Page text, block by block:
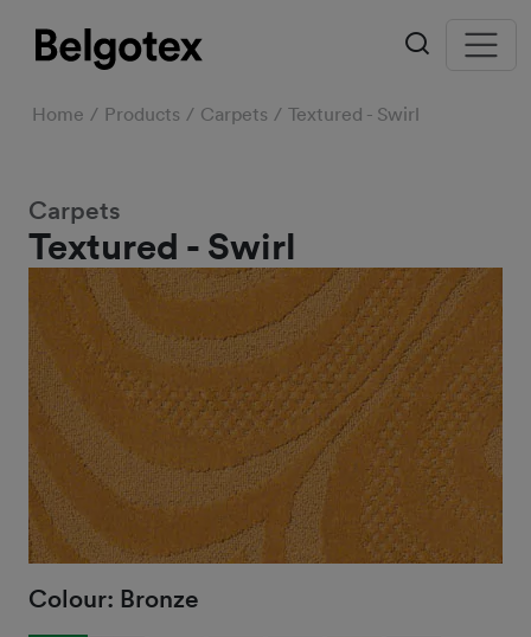
Home Products Carpets Textured - Swirl
Textured - Swirl
Carpets
Colour: Bronze